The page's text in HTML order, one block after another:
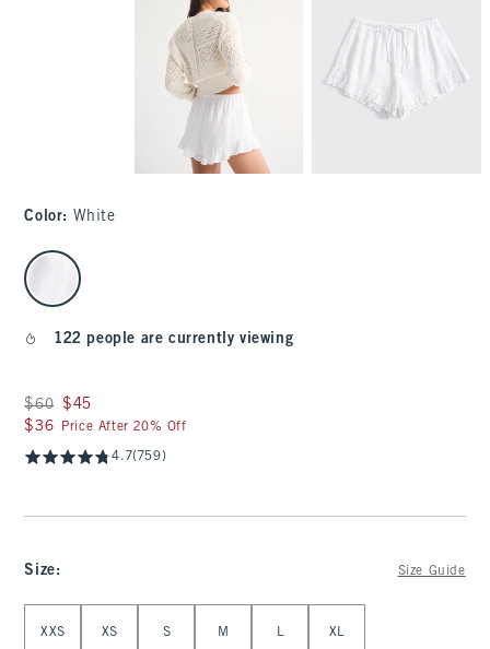
Color: White
select color
122 people are currently viewing
Was $60, now $45
$60 $45
$36
$36 Price After 20% Off
4.7(759)
Size: Size Guide
XXS XS S M L XL